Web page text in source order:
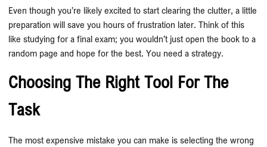
Even though you’re likely excited to start clearing the clutter, a little
preparation will save you hours of frustration later. Think of this
like studying for a final exam; you wouldn’t just open the book to a
random page and hope for the best. You need a strategy.
Choosing The Right Tool For The
Task
The most expensive mistake you can make is selecting the wrong